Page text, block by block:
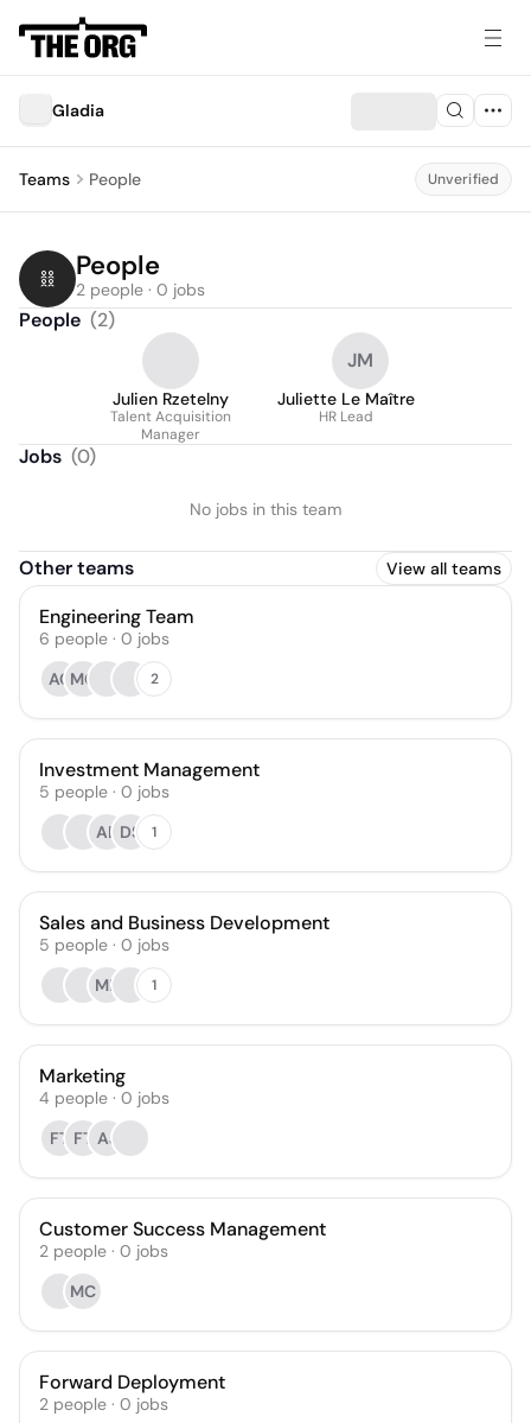
Gladia
Teams People Unverified
People
2 people · 0 jobs
People (2)
Julien Rzetelny
Talent Acquisition
Manager
JM
Juliette Le Maître
HR Lead
Jobs (0)
No jobs in this team
Other teams View all teams
Engineering Team
6 people · 0 jobs
AC MG 2
Investment Management
5 people · 0 jobs
AB DS 1
Sales and Business Development
5 people · 0 jobs
MF
1
Marketing
4 people · 0 jobs
FT FT AJ
Customer Success Management
2 people · 0 jobs
MC
Forward Deployment
2 people · 0 jobs